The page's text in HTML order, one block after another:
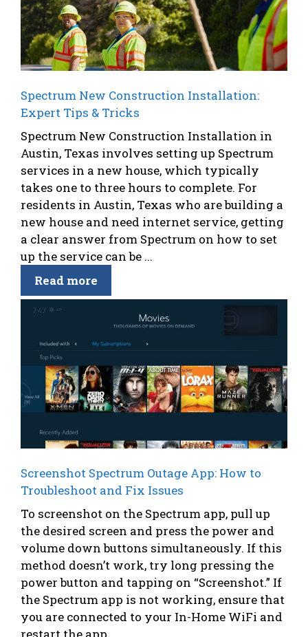
Spectrum New Construction Installation:
Expert Tips & Tricks
Spectrum New Construction Installation in
Austin, Texas involves setting up Spectrum
services in a new house, which typically
takes one to three hours to complete. For
residents in Austin, Texas who are building a
new house and need internet service, getting
a clear answer from Spectrum on how to set
up the service can be ...
Read more
Screenshot Spectrum Outage App: How to
Troubleshoot and Fix Issues
To screenshot on the Spectrum app, pull up
the desired screen and press the power and
volume down buttons simultaneously. If this
method doesn’t work, try long pressing the
power button and tapping on “Screenshot.” If
the Spectrum app is not working, ensure that
you are connected to your In-Home WiFi and
restart the app. ...